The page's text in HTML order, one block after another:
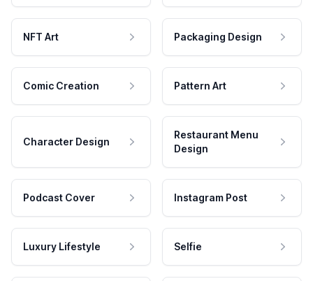
NFT Art Packaging Design
Comic Creation Pattern Art
Character Design
Restaurant Menu
Design
Podcast Cover Instagram Post
Luxury Lifestyle Selfie